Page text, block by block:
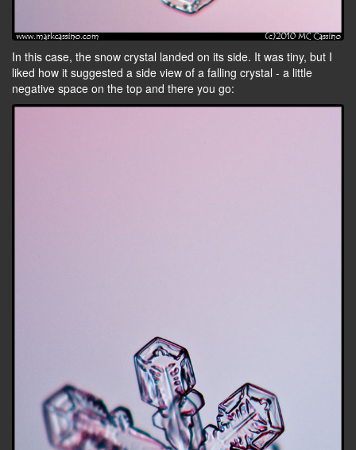
In this case, the snow crystal landed on its side. It was tiny, but I
liked how it suggested a side view of a falling crystal - a little
negative space on the top and there you go: